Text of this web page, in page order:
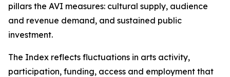
pillars the AVI measures: cultural supply, audience
and revenue demand, and sustained public
investment.
The Index reflects fluctuations in arts activity,
participation, funding, access and employment that